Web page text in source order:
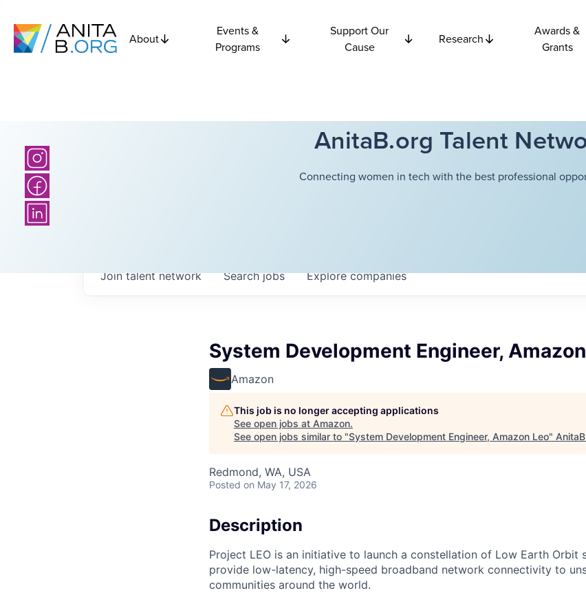
About
Events &
Programs
Support Our
Cause
Research
Awards &
Grants
AnitaB.org Talent
Connecting women in tech with the best professional
Searchjobs Explorecompanies
Join talent network
System Development Engineer,
Amazon
This job is no longer accepting applications
See open jobs at Amazon.
See open jobs similar to "System Development Engineer, Amazon Leo"
Redmond, WA, USA
Posted on May 17, 2026
Description
Project LEO is an initiative to launch a constellation of Low Earth Orbit
provide low-latency, high-speed broadband network connectivity to
communities around the world.